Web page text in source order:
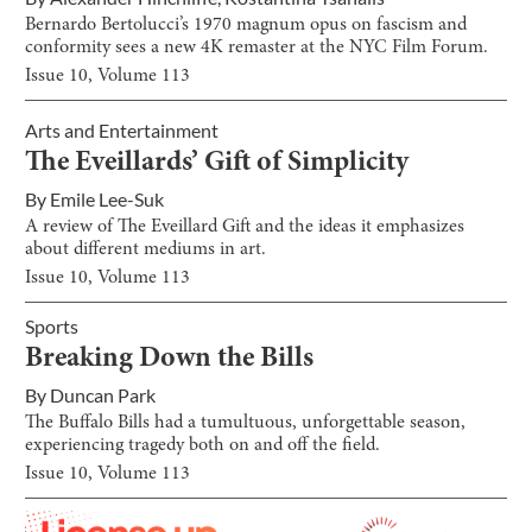
Bernardo Bertolucci’s 1970 magnum opus on fascism and
conformity sees a new 4K remaster at the NYC Film Forum.
Issue 10, Volume 113
Arts and Entertainment
The Eveillards’ Gift of Simplicity
By Emile Lee-Suk
A review of The Eveillard Gift and the ideas it emphasizes
about different mediums in art.
Issue 10, Volume 113
Sports
Breaking Down the Bills
By Duncan Park
The Buffalo Bills had a tumultuous, unforgettable season,
experiencing tragedy both on and off the field.
Issue 10, Volume 113